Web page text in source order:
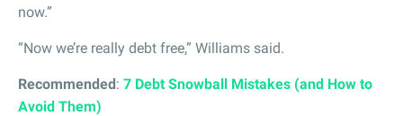
now.”
“Now we’re really debt free,” Williams said.
Recommended: 7 Debt Snowball Mistakes (and How to
Avoid Them)